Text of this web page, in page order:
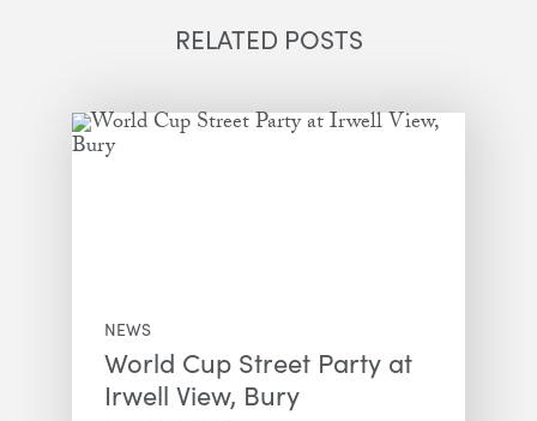
RELATED POSTS
NEWS
World Cup Street Party at
Irwell View, Bury